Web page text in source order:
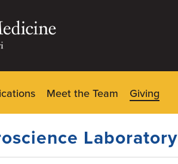
Meet the Team Giving
Laboratory